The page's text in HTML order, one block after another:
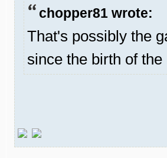
chopper81 wrote:
That's possibly the
since the birth of the